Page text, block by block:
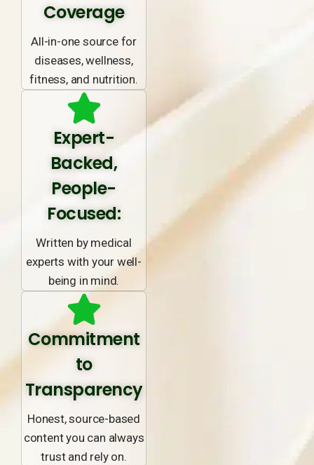
Coverage
All-in-one source for
diseases, wellness,
fitness, and nutrition.
Expert-
Backed,
People-
Focused:
Written by medical
experts with your well-
being in mind.
Commitment
to
Transparency
Honest, source-based
content you can always
trust and rely on.